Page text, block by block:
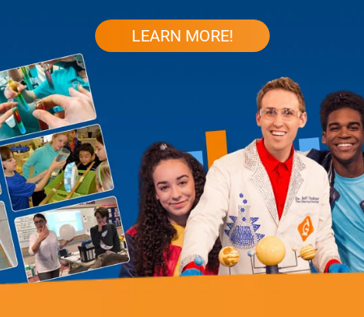
LEARN MORE!